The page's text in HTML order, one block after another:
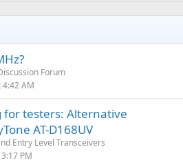
Forum
4:42 AM
for testers: Alternative
AT-D168UV
Entry Level Transceivers
PM